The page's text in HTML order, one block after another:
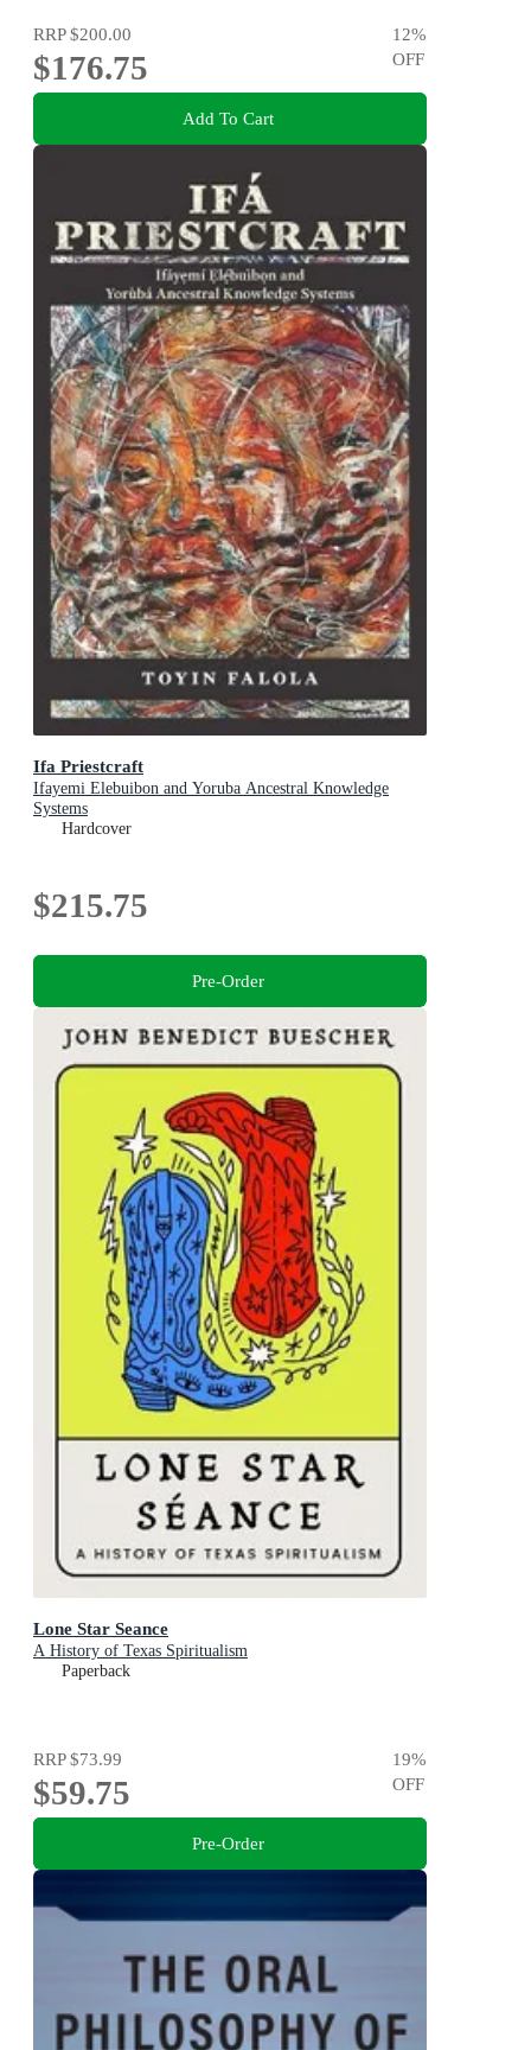
RRP$200.00
$176.75
12%
OFF
Add To Cart
Ifa Priestcraft
Ifayemi Elebuibon and Yoruba Ancestral Knowledge
Systems
Hardcover
$215.75
Pre-Order
Lone Star Seance
A History of Texas Spiritualism
Paperback
RRP$73.99
$59.75
19%
OFF
Pre-Order